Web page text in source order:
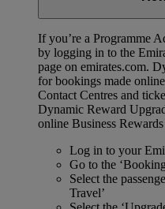
If you’re a Programme
by logging in to the
page on emirates.com.
for bookings made
Contact Centres and
Dynamic Reward
online Business
Log in to your
Go to the
Select the
Travel’